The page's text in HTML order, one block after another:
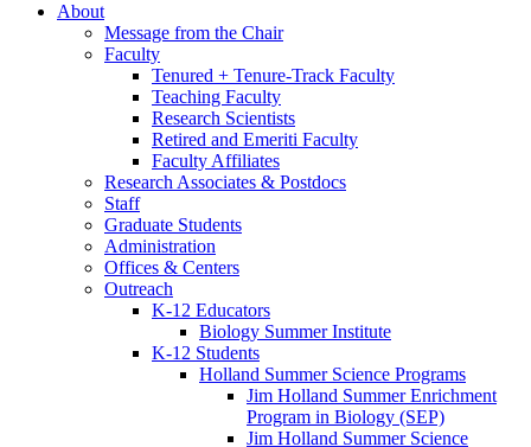
About
Message from the Chair
Faculty
Tenured + Tenure-Track Faculty
Teaching Faculty
Research Scientists
Retired and Emeriti Faculty
Faculty Affiliates
Research Associates & Postdocs
Staff
Graduate Students
Administration
Offices & Centers
Outreach
K-12 Educators
Biology Summer Institute
K-12 Students
Holland Summer Science Programs
Jim Holland Summer Enrichment
Program in Biology (SEP)
Jim Holland Summer Science